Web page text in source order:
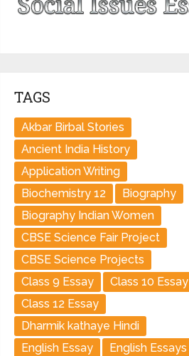
TAGS
Akbar Birbal Stories
Ancient India History
Application Writing
Biochemistry 12
Biography
Biography Indian Women
CBSE Science Fair Project
CBSE Science Projects
Class 9 Essay
Class 10 Essay
Class 12 Essay
Dharmik kathaye Hindi
English Essay
English Essays